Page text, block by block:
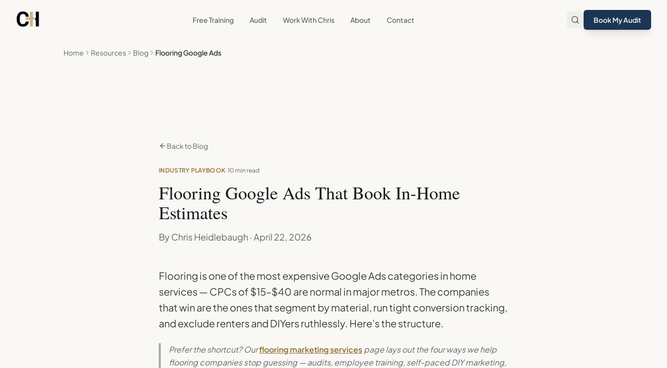
Free Training Audit Work With Chris About Contact Book My Audit
Home Resources Blog Flooring Google Ads
Back to Blog
INDUSTRY PLAYBOOK· 10 min read
Flooring Google Ads That Book In-Home
Estimates
By Chris Heidlebaugh · April 22, 2026
Flooring is one of the most expensive Google Ads categories in home
services — CPCs of $15–$40 are normal in major metros. The companies
that win are the ones that segment by material, run tight conversion tracking,
and exclude renters and DIYers ruthlessly. Here’s the structure.
Prefer the shortcut? Ourflooring marketing servicespage lays out the four ways we help
flooring companies stop guessing — audits, employee training, self-paced DIY marketing,